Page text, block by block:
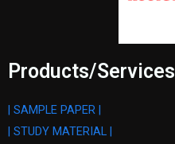
Products/Services
| SAMPLE PAPER |
| STUDY MATERIAL |